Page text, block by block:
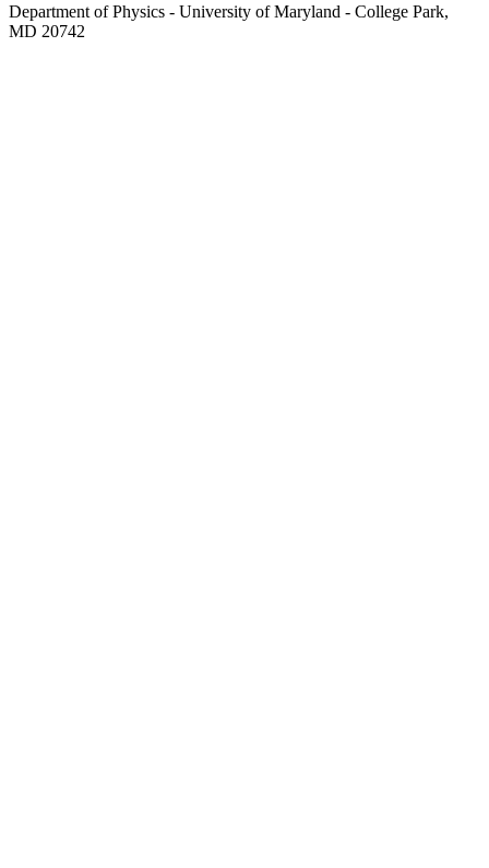
Department of Physics - University of Maryland - College Park,
MD 20742